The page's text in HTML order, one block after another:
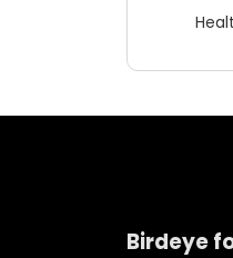
Birdeye